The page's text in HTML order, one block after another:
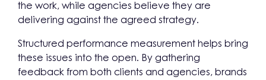
the work, while agencies believe they are
delivering against the agreed strategy.
Structured performance measurement helps bring
these issues into the open. By gathering
feedback from both clients and agencies, brands